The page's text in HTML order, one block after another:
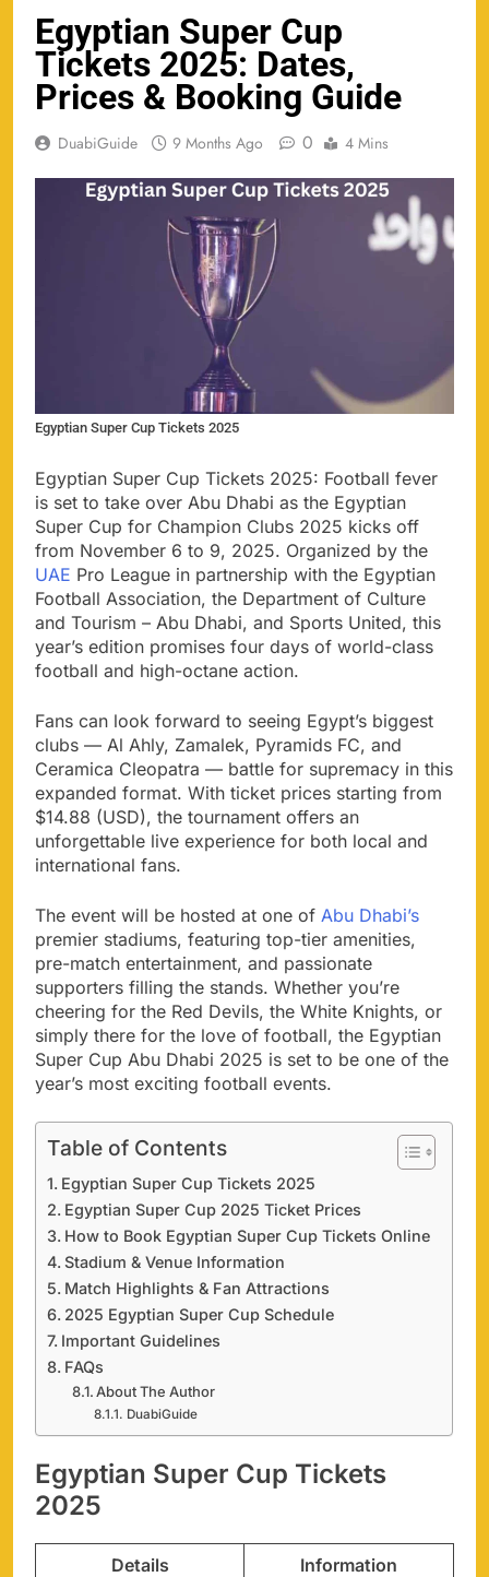
Egyptian Super Cup
Tickets 2025: Dates,
Prices & Booking Guide
DuabiGuide 9 Months Ago 0 4 Mins
Egyptian Super Cup Tickets 2025
Egyptian Super Cup Tickets 2025: Football fever
is set to take over Abu Dhabi as the Egyptian
Super Cup for Champion Clubs 2025 kicks off
from November 6 to 9, 2025. Organized by the
UAE Pro League in partnership with the Egyptian
Football Association, the Department of Culture
and Tourism – Abu Dhabi, and Sports United, this
year’s edition promises four days of world-class
football and high-octane action.
Fans can look forward to seeing Egypt’s biggest
clubs — Al Ahly, Zamalek, Pyramids FC, and
Ceramica Cleopatra — battle for supremacy in this
expanded format. With ticket prices starting from
$14.88 (USD), the tournament offers an
unforgettable live experience for both local and
international fans.
The event will be hosted at one of Abu Dhabi’s
premier stadiums, featuring top-tier amenities,
pre-match entertainment, and passionate
supporters filling the stands. Whether you’re
cheering for the Red Devils, the White Knights, or
simply there for the love of football, the Egyptian
Super Cup Abu Dhabi 2025 is set to be one of the
year’s most exciting football events.
Table of Contents
Egyptian Super Cup Tickets 2025
Egyptian Super Cup 2025 Ticket Prices
How to Book Egyptian Super Cup Tickets Online
Stadium & Venue Information
Match Highlights & Fan Attractions
2025 Egyptian Super Cup Schedule
Important Guidelines
FAQs
About The Author
DuabiGuide
Egyptian Super Cup Tickets
2025
Details Information